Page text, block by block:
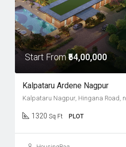
Start From₹54,00,000
Kalpataru Ardene Nagpur
1320 Sq Ft PLOT